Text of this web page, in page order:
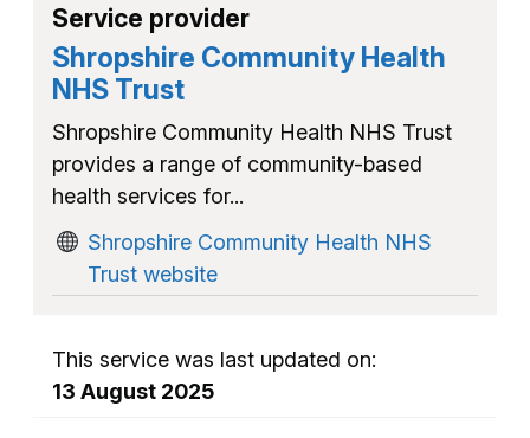
Service provider
Shropshire Community Health
NHS Trust
Shropshire Community Health NHS Trust
provides a range of community-based
health services for...
Shropshire Community Health NHS
Trust website
This service was last updated on:
13 August 2025